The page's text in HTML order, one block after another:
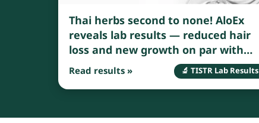
Thai herbs second to none! AloEx
reveals lab results — reduced hair
loss and new growth on par with
standard medications
Read results » 🔬 TISTR Lab Results